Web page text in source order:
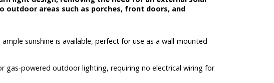
areas such as porches, front doors, and
sunshine is available, perfect for use as a wall-mounted
gas-powered outdoor lighting, requiring no electrical wiring for